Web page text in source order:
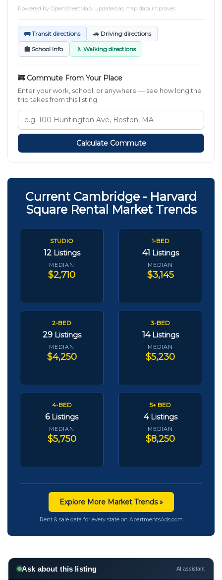
Powered by OpenStreetMap. Updated as map data improves.
🚌 Transit directions 🚗 Driving directions
🏫 School Info 🚶 Walking directions
🚒 Commute From Your Place
Enter your work, school, or anywhere — see how long the
trip takes from this listing.
Calculate Commute
Current Cambridge - Harvard
Square Rental Market Trends
STUDIO
12 Listings
MEDIAN
$2,710
1-BED
41 Listings
MEDIAN
$3,145
2-BED
29 Listings
MEDIAN
$4,250
3-BED
14 Listings
MEDIAN
$5,230
4-BED
6 Listings
MEDIAN
$5,750
5+ BED
4 Listings
MEDIAN
$8,250
Explore More Market Trends »
Rent & sale data for every state on ApartmentsAds.com
Ask about this listing AI assistant